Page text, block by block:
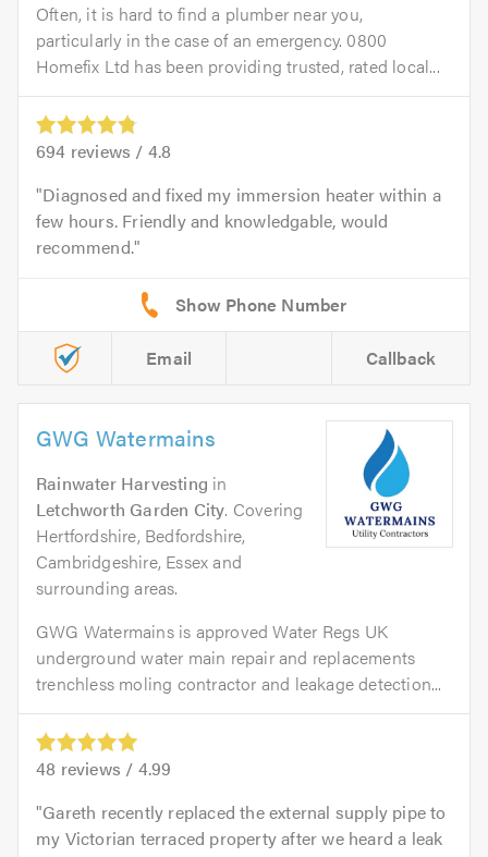
Often, it is hard to find a plumber near you,
particularly in the case of an emergency. 0800
Homefix Ltd has been providing trusted, rated local...
694 reviews / 4.8
Diagnosed and fixed my immersion heater within a
few hours. Friendly and knowledgable, would
recommend.
Email Callback
GWG Watermains
Rainwater Harvesting in
Letchworth Garden City. Covering
Hertfordshire, Bedfordshire,
Cambridgeshire, Essex and
surrounding areas.
GWG Watermains is approved Water Regs UK
underground water main repair and replacements
trenchless moling contractor and leakage detection...
48 reviews / 4.99
Gareth recently replaced the external supply pipe to
my Victorian terraced property after we heard a leak